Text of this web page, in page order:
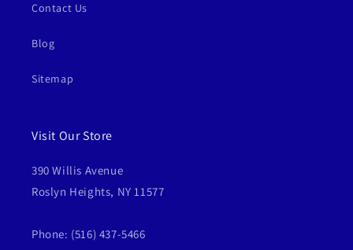
Contact Us
Blog
Sitemap
Visit Our Store
390 Willis Avenue
Roslyn Heights, NY 11577
Phone: (516) 437-5466